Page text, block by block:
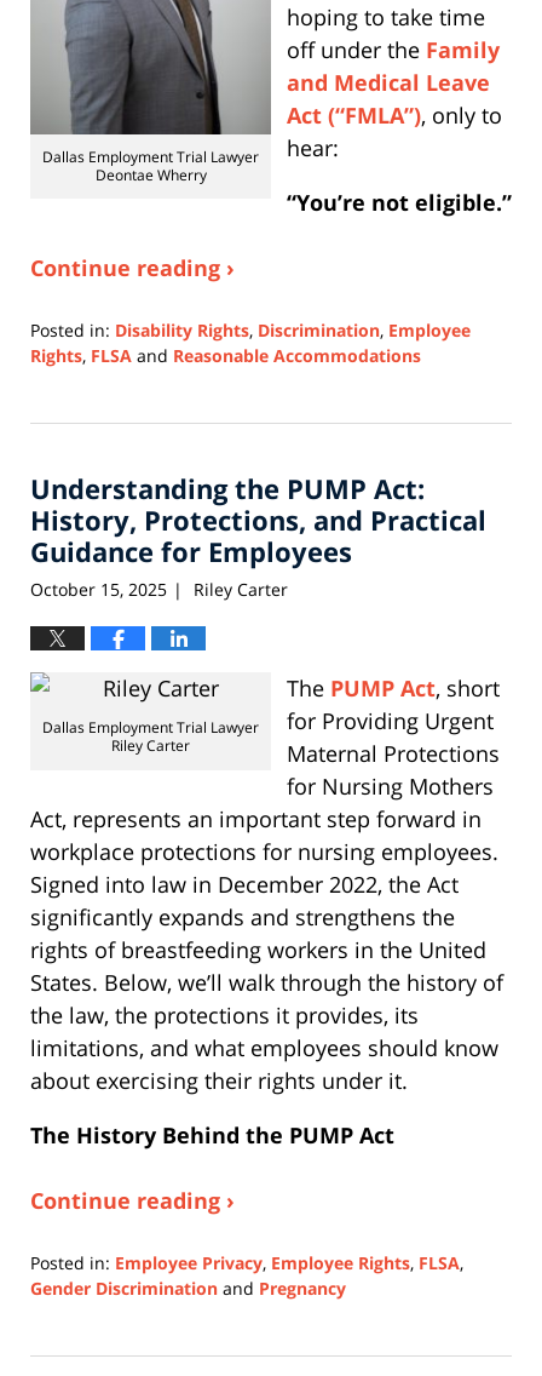
Dallas Employment Trial Lawyer
Deontae Wherry
hoping to take time
off under the Family
and Medical Leave
Act (“FMLA”), only to
hear:
“You’re not eligible.”
Continue reading ›
Posted in: Disability Rights, Discrimination, Employee
Rights, FLSA and Reasonable Accommodations
3,
1:29
pm
Understanding the PUMP Act:
History, Protections, and Practical
Guidance for Employees
October 15, 2025 | Riley Carter
Dallas Employment Trial Lawyer
Riley Carter
The PUMP Act, short
for Providing Urgent
Maternal Protections
for Nursing Mothers
Act, represents an important step forward in
workplace protections for nursing employees.
Signed into law in December 2022, the Act
significantly expands and strengthens the
rights of breastfeeding workers in the United
States. Below, we’ll walk through the history of
the law, the protections it provides, its
limitations, and what employees should know
about exercising their rights under it.
The History Behind the PUMP Act
Continue reading ›
Posted in: Employee Privacy, Employee Rights, FLSA,
Gender Discrimination and Pregnancy
3,